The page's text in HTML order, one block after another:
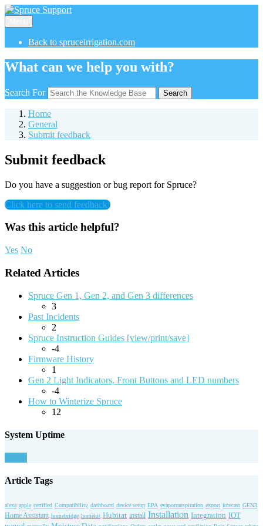
Back to spruceirrigation.com
What can we help you with?
Search For Search
Home
General
Submit feedback
Submit feedback
Do you have a suggestion or bug report for Spruce?
Click here to send feedback!
Was this article helpful?
Yes No
Related Articles
Spruce Gen 1, Gen 2, and Gen 3 differences
3
Past Incidents
2
Spruce Instruction Guides [view/print/save]
-4
Firmware History
1
Gen 2 Light Indicators, Front Buttons and LED numbers
-4
How to Winterize Spruce
12
System Uptime
Article Tags
alexa apple certified Compatibility dashboard device setup EPA evapotranspiration export forecast GEN3
Home Assistant homebridge homekit Hubitat install Installation Integration IOT